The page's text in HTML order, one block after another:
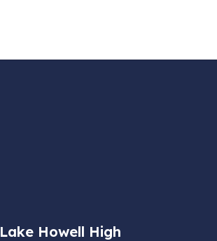
Lake Howell High